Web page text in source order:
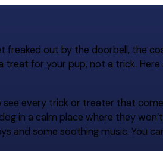
out by the doorbell, the
for your pup, not a trick.
see every trick or treater that
in a calm place where they
some soothing music. You